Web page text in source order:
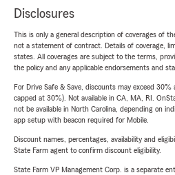
Disclosures
This is only a general description of coverages of
not a statement of contract. Details of coverage,
states. All coverages are subject to the terms,
the policy and any applicable endorsements and
For Drive Safe & Save, discounts may exceed
capped at 30%). Not available in CA, MA, RI.
not be available in North Carolina, depending on
app setup with beacon required for Mobile.
Discount names, percentages, availability and
State Farm agent to confirm discount eligibility.
State Farm VP Management Corp. is a separate